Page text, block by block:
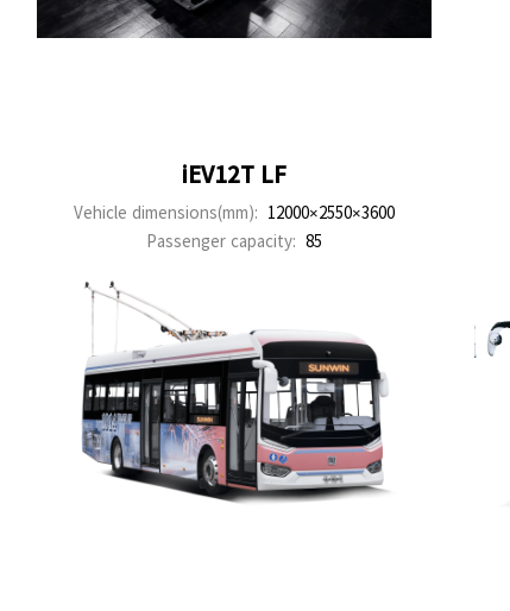
iEV12T LF
Vehicle dimensions(mm): 12000×2550×3600
Passenger capacity: 85